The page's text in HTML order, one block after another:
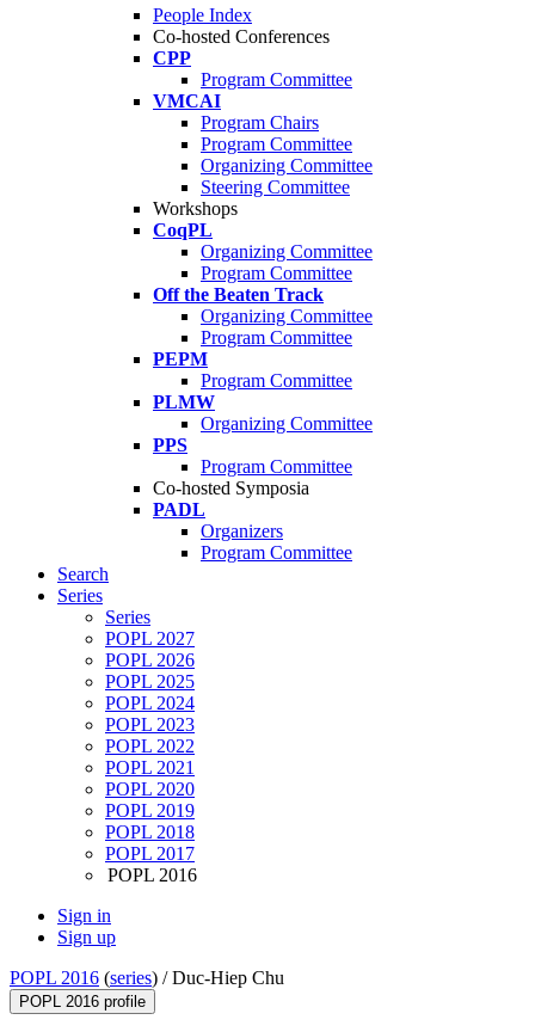
People Index
Co-hosted Conferences
CPP
Program Committee
VMCAI
Program Chairs
Program Committee
Organizing Committee
Steering Committee
Workshops
CoqPL
Organizing Committee
Program Committee
Off the Beaten Track
Organizing Committee
Program Committee
PEPM
Program Committee
PLMW
Organizing Committee
PPS
Program Committee
Co-hosted Symposia
PADL
Organizers
Program Committee
Search
Series
Series
POPL 2027
POPL 2026
POPL 2025
POPL 2024
POPL 2023
POPL 2022
POPL 2021
POPL 2020
POPL 2019
POPL 2018
POPL 2017
POPL 2016
Sign in
Sign up
POPL 2016 (series) /Duc-Hiep Chu
POPL 2016 profile